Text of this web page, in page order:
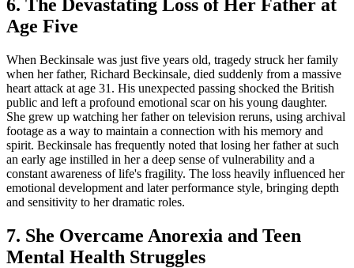
6. The Devastating Loss of Her Father at
Age Five
When Beckinsale was just five years old, tragedy struck her family
when her father, Richard Beckinsale, died suddenly from a massive
heart attack at age 31. His unexpected passing shocked the British
public and left a profound emotional scar on his young daughter.
She grew up watching her father on television reruns, using archival
footage as a way to maintain a connection with his memory and
spirit. Beckinsale has frequently noted that losing her father at such
an early age instilled in her a deep sense of vulnerability and a
constant awareness of life's fragility. The loss heavily influenced her
emotional development and later performance style, bringing depth
and sensitivity to her dramatic roles.
7. She Overcame Anorexia and Teen
Mental Health Struggles